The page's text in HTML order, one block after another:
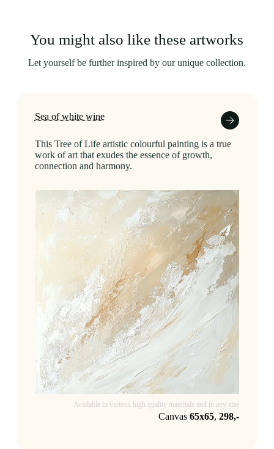
You might also like these artworks
Let yourself be further inspired by our unique collection.
Sea of white wine
This Tree of Life artistic colourful painting is a true
work of art that exudes the essence of growth,
connection and harmony.
Available in various high quality materials and in any size
Canvas65x65,298,-